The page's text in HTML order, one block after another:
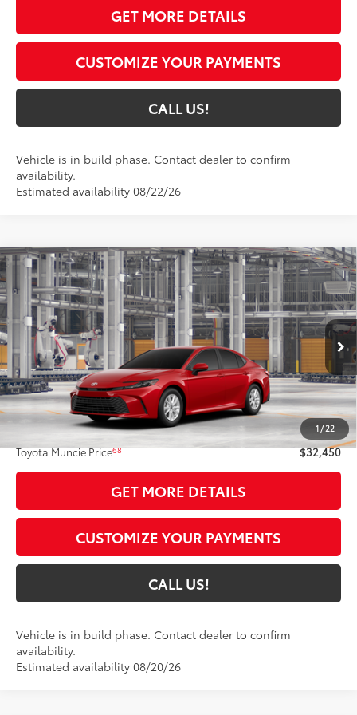
GET MORE DETAILS
CUSTOMIZE YOUR PAYMENTS
CALL US!
Vehicle is in build phase. Contact dealer to confirm
availability.
Estimated availability 08/22/26
1/22
2026Toyota CamryLE
VIN:4T1DAACK7TU32A219Model:2559
In Production Ext.:Supersonic Red19 Int.:Black Fabric
$32,450
TOYOTA MUNCIE PRICE69
Less
Total SRP62
$32,189
Administrative Fee:
+$261
Toyota Muncie Price68 $32,450
GET MORE DETAILS
CUSTOMIZE YOUR PAYMENTS
CALL US!
Vehicle is in build phase. Contact dealer to confirm
availability.
Estimated availability 08/20/26
Compare Vehicle